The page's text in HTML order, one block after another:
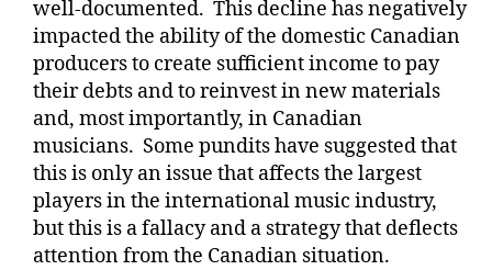
well-documented. This decline has negatively
impacted the ability of the domestic Canadian
producers to create sufficient income to pay
their debts and to reinvest in new materials
and, most importantly, in Canadian
musicians. Some pundits have suggested that
this is only an issue that affects the largest
players in the international music industry,
but this is a fallacy and a strategy that deflects
attention from the Canadian situation.